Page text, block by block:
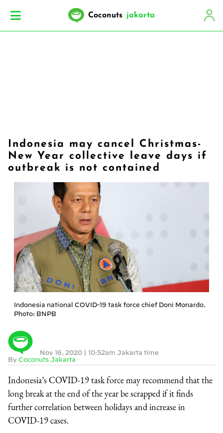
Coconuts jakarta
Indonesia may cancel Christmas-
New Year collective leave days if
outbreak is not contained
Indonesia national COVID-19 task force chief Doni Monardo.
Photo: BNPB
By Coconuts Jakarta
Nov 16, 2020 | 10:52am Jakarta time
Indonesia’s COVID-19 task force may recommend that the
long break at the end of the year be scrapped if it finds
further correlation between holidays and increase in
COVID-19 cases.